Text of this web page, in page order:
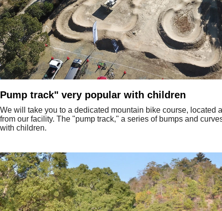
Pump track" very popular with children
We will take you to a dedicated mountain bike course, located
from our facility. The "pump track," a series of bumps and
with children.